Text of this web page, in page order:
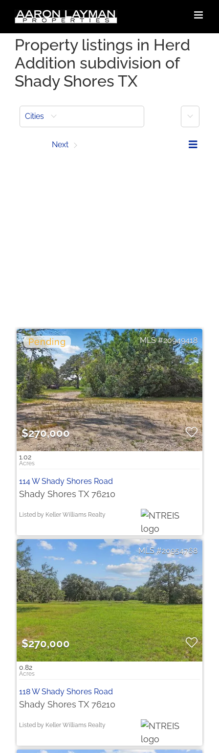
content
Property listings in Herd
Addition subdivision of
Shady Shores TX
Cities More
Next
20949418
$270,000
1.02
114 W Shady Shores Road
Shady Shores TX 76210
Listed by Keller Williams Realty
20954768
$270,000
0.82
118 W Shady Shores Road
Shady Shores TX 76210
Listed by Keller Williams Realty